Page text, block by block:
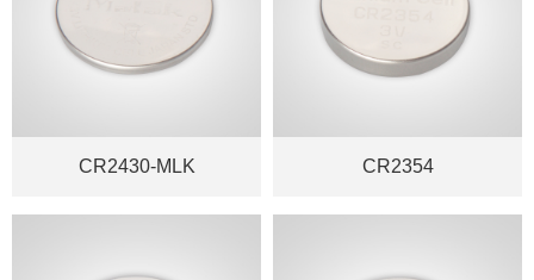
CR2430-MLK CR2354